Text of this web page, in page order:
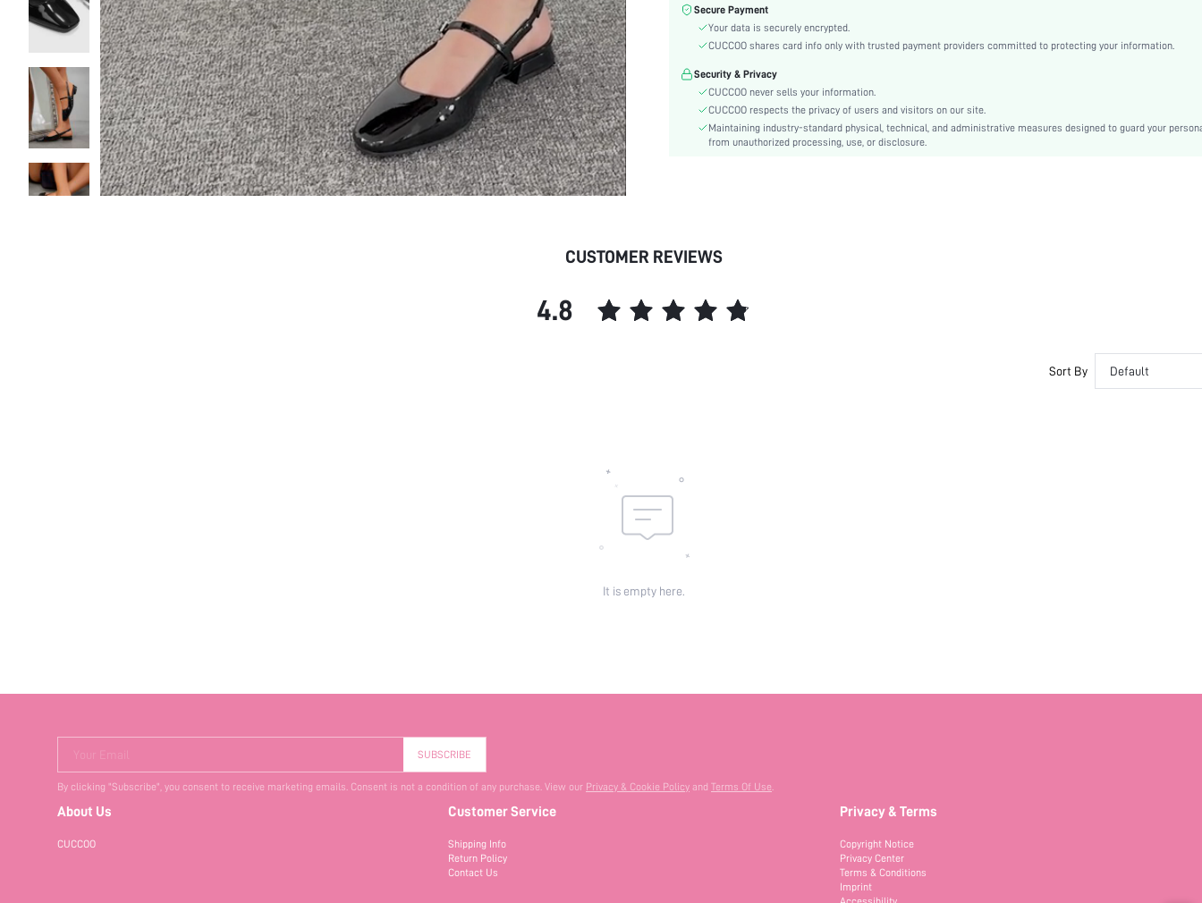
Toe:
Mother's Day, Id al-Adha
Details:
Pattern Type:
Plain
Business Casual
Outsole Material:
Rubber
Secure Payment
Your data is securely encrypted.
CUCCOO shares card info only with trusted payment providers committed to protecting your information.
Security & Privacy
CUCCOO never sells your information.
CUCCOO respects the privacy of users and visitors on our site.
Maintaining industry-standard physical, technical, and administrative measures designed to guard your
from unauthorized processing, use, or disclosure.
CUSTOMER REVIEWS
4.8
Sort By Default
It is empty here.
Your Email SUBSCRIBE
By clicking "Subscribe", you consent to receive marketing emails. Consent is not a condition of any purchase. View our Privacy & Cookie Policy and Terms Of Use.
About Us
CUCCOO
Customer Service
Shipping Info
Return Policy
Contact Us
Privacy & Terms
Copyright Notice
Privacy Center
Terms & Conditions
Imprint